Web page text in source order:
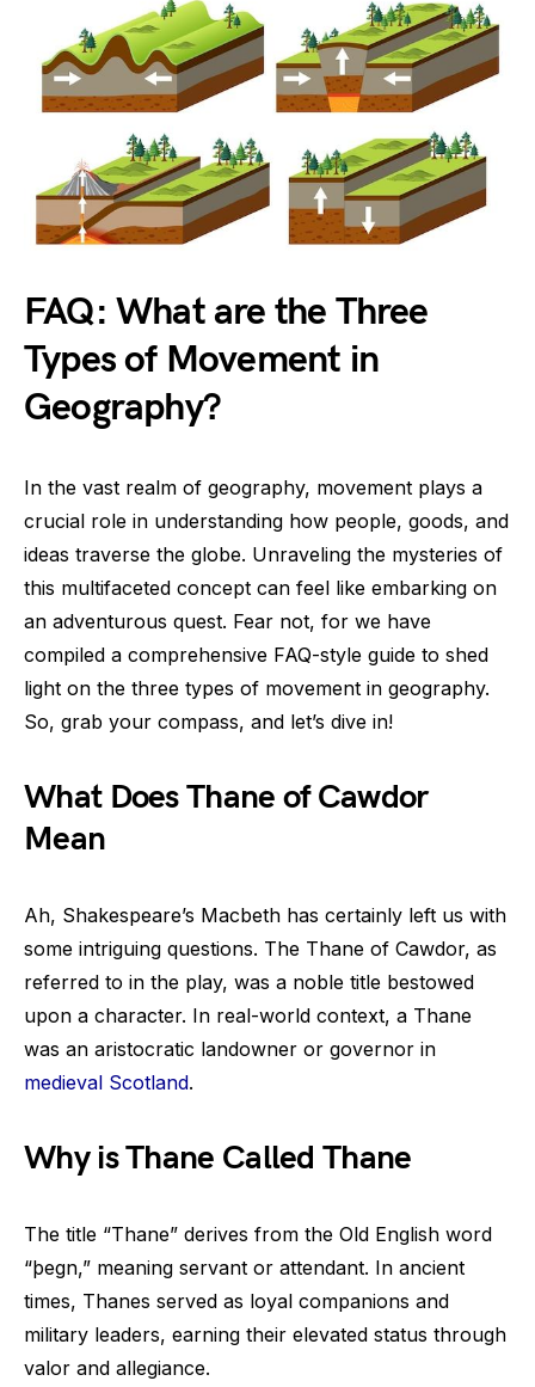
FAQ: What are the Three
Types of Movement in
Geography?
In the vast realm of geography, movement plays a
crucial role in understanding how people, goods, and
ideas traverse the globe. Unraveling the mysteries of
this multifaceted concept can feel like embarking on
an adventurous quest. Fear not, for we have
compiled a comprehensive FAQ-style guide to shed
light on the three types of movement in geography.
So, grab your compass, and let’s dive in!
What Does Thane of Cawdor
Mean
Ah, Shakespeare’s Macbeth has certainly left us with
some intriguing questions. The Thane of Cawdor, as
referred to in the play, was a noble title bestowed
upon a character. In real-world context, a Thane
was an aristocratic landowner or governor in
medieval Scotland.
Why is Thane Called Thane
The title “Thane” derives from the Old English word
“þegn,” meaning servant or attendant. In ancient
times, Thanes served as loyal companions and
military leaders, earning their elevated status through
valor and allegiance.